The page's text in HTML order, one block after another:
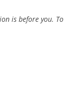
is before you. To